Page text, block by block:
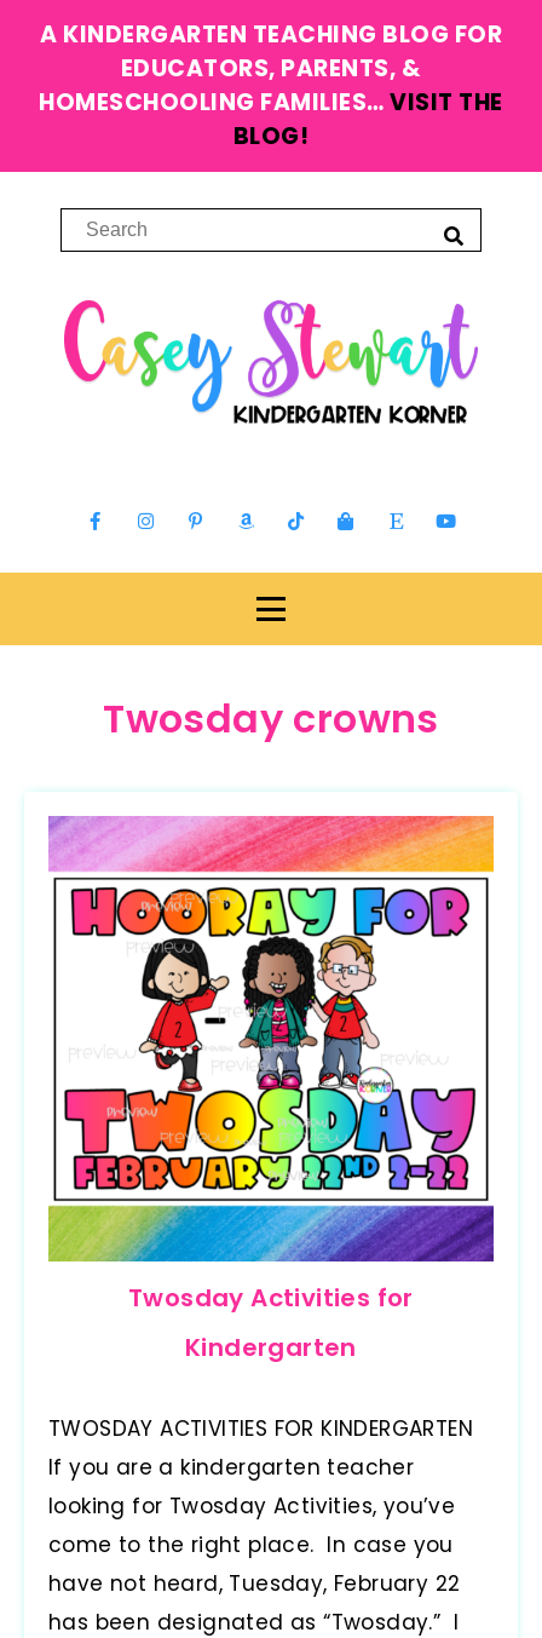
A KINDERGARTEN TEACHING BLOG FOR
EDUCATORS, PARENTS, &
HOMESCHOOLING FAMILIES…VISIT THE
BLOG!
Twosday crowns
Twosday Activities for
Kindergarten
TWOSDAY ACTIVITIES FOR KINDERGARTEN
If you are a kindergarten teacher
looking for Twosday Activities, you’ve
come to the right place. In case you
have not heard, Tuesday, February 22
has been designated as “Twosday.” I